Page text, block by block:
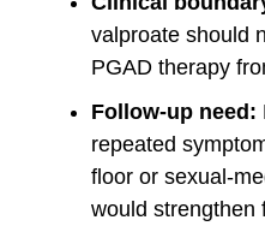
valproate should
PGAD therapy
Follow-up need:
repeated
floor or sexual-
would strengthen